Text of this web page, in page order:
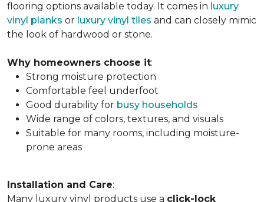
flooring options available today. It comes in luxury
vinyl planks or luxury vinyl tiles and can closely mimic
the look of hardwood or stone.
Why homeowners choose it:
Strong moisture protection
Comfortable feel underfoot
Good durability for busy households
Wide range of colors, textures, and visuals
Suitable for many rooms, including moisture-
prone areas
Installation and Care:
Many luxury vinyl products use a click-lock